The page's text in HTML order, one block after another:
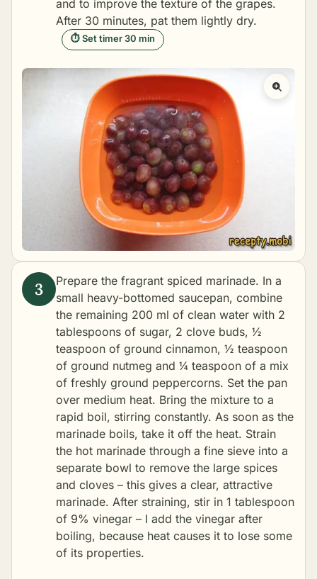
and to improve the texture of the grapes.
After 30 minutes, pat them lightly dry.
⏱ Set timer 30 min
Prepare the fragrant spiced marinade. In a
small heavy-bottomed saucepan, combine
the remaining 200 ml of clean water with 2
tablespoons of sugar, 2 clove buds, ½
teaspoon of ground cinnamon, ½ teaspoon
of ground nutmeg and ¼ teaspoon of a mix
of freshly ground peppercorns. Set the pan
over medium heat. Bring the mixture to a
rapid boil, stirring constantly. As soon as the
marinade boils, take it off the heat. Strain
the hot marinade through a fine sieve into a
separate bowl to remove the large spices
and cloves – this gives a clear, attractive
marinade. After straining, stir in 1 tablespoon
of 9% vinegar – I add the vinegar after
boiling, because heat causes it to lose some
of its properties.